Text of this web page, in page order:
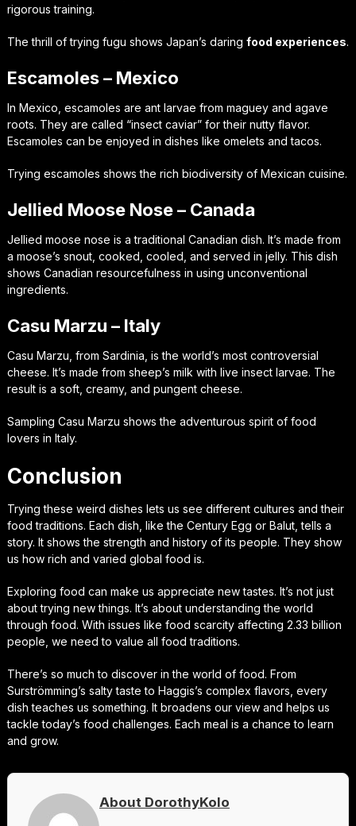
rigorous training.
The thrill of trying fugu shows Japan’s daring food experiences.
Escamoles – Mexico
In Mexico, escamoles are ant larvae from maguey and agave
roots. They are called “insect caviar” for their nutty flavor.
Escamoles can be enjoyed in dishes like omelets and tacos.
Trying escamoles shows the rich biodiversity of Mexican cuisine.
Jellied Moose Nose – Canada
Jellied moose nose is a traditional Canadian dish. It’s made from
a moose’s snout, cooked, cooled, and served in jelly. This dish
shows Canadian resourcefulness in using unconventional
ingredients.
Casu Marzu – Italy
Casu Marzu, from Sardinia, is the world’s most controversial
cheese. It’s made from sheep’s milk with live insect larvae. The
result is a soft, creamy, and pungent cheese.
Sampling Casu Marzu shows the adventurous spirit of food
lovers in Italy.
Conclusion
Trying these weird dishes lets us see different cultures and their
food traditions. Each dish, like the Century Egg or Balut, tells a
story. It shows the strength and history of its people. They show
us how rich and varied global food is.
Exploring food can make us appreciate new tastes. It’s not just
about trying new things. It’s about understanding the world
through food. With issues like food scarcity affecting 2.33 billion
people, we need to value all food traditions.
There’s so much to discover in the world of food. From
Surströmming’s salty taste to Haggis’s complex flavors, every
dish teaches us something. It broadens our view and helps us
tackle today’s food challenges. Each meal is a chance to learn
and grow.
About DorothyKolo